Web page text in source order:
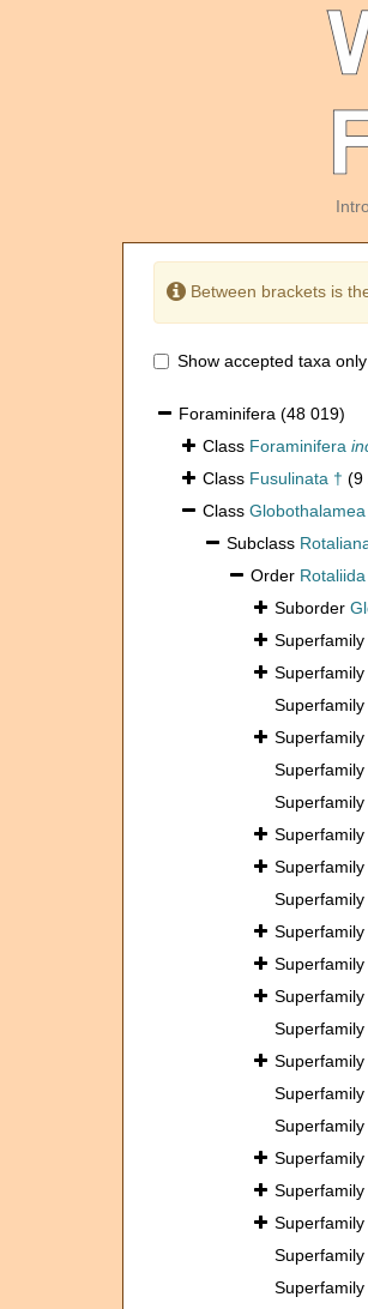
Between brackets is
Show accepted taxa only
Foraminifera (48 019)
Class Foraminifera
Class Fusulinata † (9
Class Globothalamea
Subclass
Order Rotaliida
Suborder
Superfamily
Superfamily
Superfamily
Superfamily
Superfamily
Superfamily
Superfamily
Superfamily
Superfamily
Superfamily
Superfamily
Superfamily
Superfamily
Superfamily
Superfamily
Superfamily
Superfamily
Superfamily
Superfamily
Superfamily
Superfamily